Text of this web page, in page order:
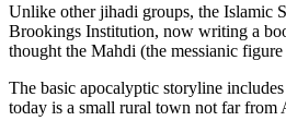
Unlike other jihadi groups, the Islamic
Brookings Institution, now writing a
thought the Mahdi (the messianic
The basic apocalyptic storyline
today is a small rural town not far from